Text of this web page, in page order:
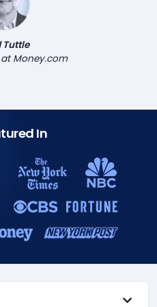
Tuttle
Money.com
In